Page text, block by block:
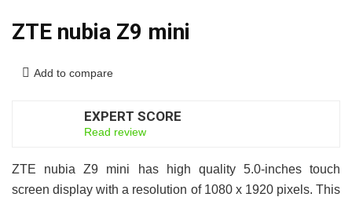
ZTE nubia Z9 mini
Add to compare
EXPERT SCORE
Read review
ZTE nubia Z9 mini has high quality 5.0-inches touch
screen display with a resolution of 1080 x 1920 pixels. This